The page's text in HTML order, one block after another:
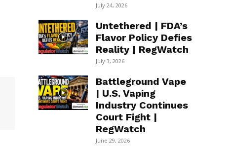
July 24, 2026
Untethered | FDA’s
Flavor Policy Defies
Reality | RegWatch
July 3, 2026
Battleground Vape
| U.S. Vaping
Industry Continues
Court Fight |
RegWatch
June 29, 2026